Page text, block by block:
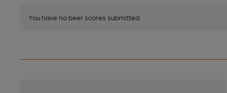
You have no beer scores submitted.